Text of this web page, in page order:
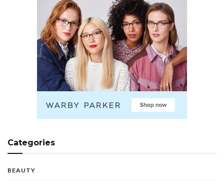
Categories
BEAUTY